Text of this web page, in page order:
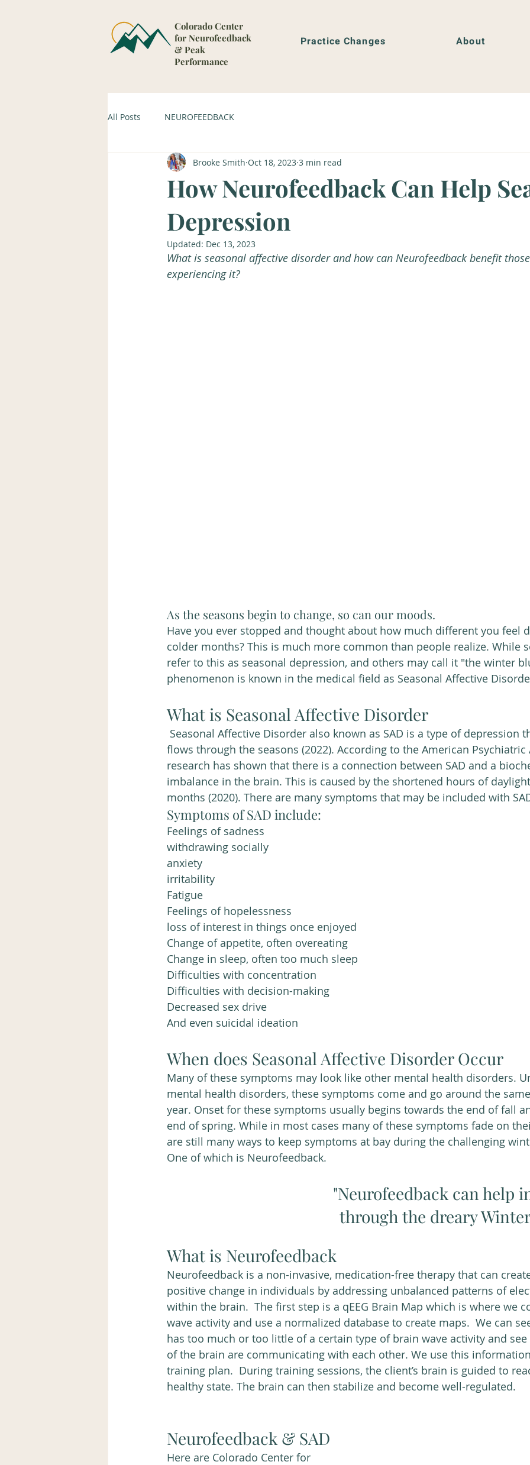
Colorado Center
for Neurofeedback
& Peak
Performance
Practice Changes About
All Posts NEUROFEEDBACK
How Neurofeedback Can Help
Depression
Brooke Smith Oct 18, 2023 3 min read
Updated: Dec 13, 2023
What is seasonal affective disorder and how can Neurofeedback benefit
experiencing it?
As the seasons begin to change, so can our moods.
Have you ever stopped and thought about how much different you feel
colder months? This is much more common than people realize. While
refer to this as seasonal depression, and others may call it "the winter
phenomenon is known in the medical field as Seasonal Affective
What is Seasonal Affective Disorder
flows through the seasons (2022). According to the American
research has shown that there is a connection between SAD and a
imbalance in the brain. This is caused by the shortened hours of
months (2020). There are many symptoms that may be included with
Symptoms of SAD include:
Feelings of sadness
withdrawing socially
anxiety
irritability
Fatigue
Feelings of hopelessness
loss of interest in things once enjoyed
Change of appetite, often overeating
Change in sleep, often too much sleep
Difficulties with concentration
Difficulties with decision-making
Decreased sex drive
And even suicidal ideation
When does Seasonal Affective Disorder Occur
Many of these symptoms may look like other mental health disorders.
mental health disorders, these symptoms come and go around the
year. Onset for these symptoms usually begins towards the end of fall
end of spring. While in most cases many of these symptoms fade on
are still many ways to keep symptoms at bay during the challenging
One of which is Neurofeedback.
"Neurofeedback can help
through the dreary
What is Neurofeedback
Neurofeedback is a non-invasive, medication-free therapy that can
positive change in individuals by addressing unbalanced patterns of
within the brain.  The first step is a qEEG Brain Map which is where we
wave activity and use a normalized database to create maps.  We can
has too much or too little of a certain type of brain wave activity and
of the brain are communicating with each other. We use this
training plan.  During training sessions, the client’s brain is guided to
healthy state. The brain can then stabilize and become well-regulated.
Neurofeedback & SAD
Here are Colorado Center for